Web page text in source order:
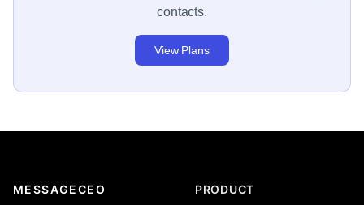
contacts.
View Plans
MESSAGECEO PRODUCT